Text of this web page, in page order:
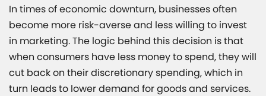
In times of economic downturn, businesses often
become more risk-averse and less willing to invest
in marketing. The logic behind this decision is that
when consumers have less money to spend, they will
cut back on their discretionary spending, which in
turn leads to lower demand for goods and services.